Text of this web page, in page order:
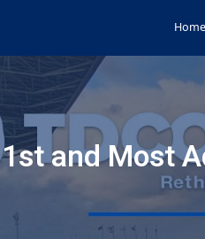
Home
1st and Most